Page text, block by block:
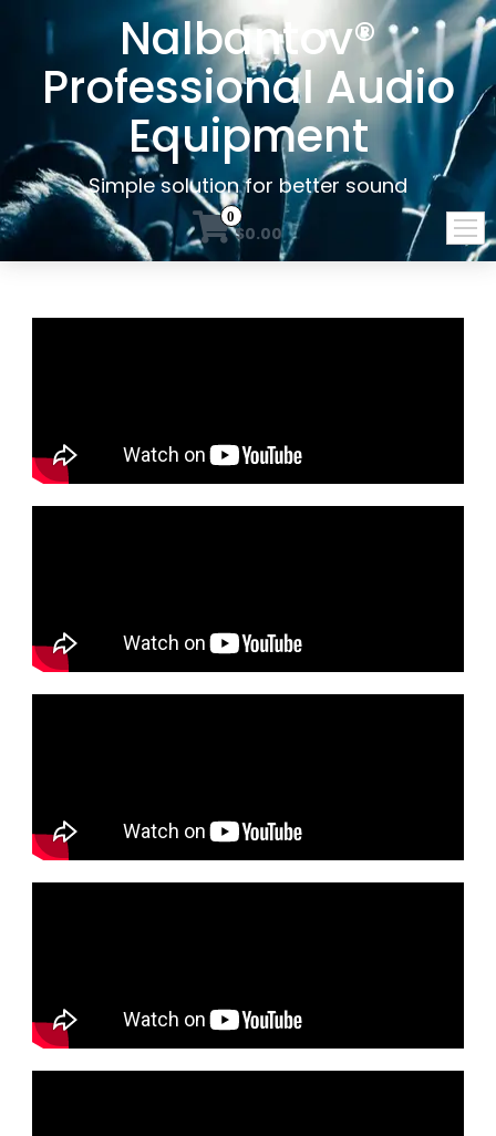
Nalbantov®
Professional Audio
Equipment
Simple solution for better sound
0
$0.00